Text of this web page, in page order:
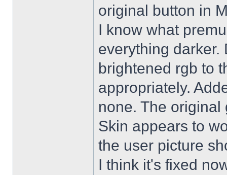
original button in
I know what
everything darker.
brightened rgb to
appropriately.
none. The
Skin appears to
the user picture
I think it's fixed